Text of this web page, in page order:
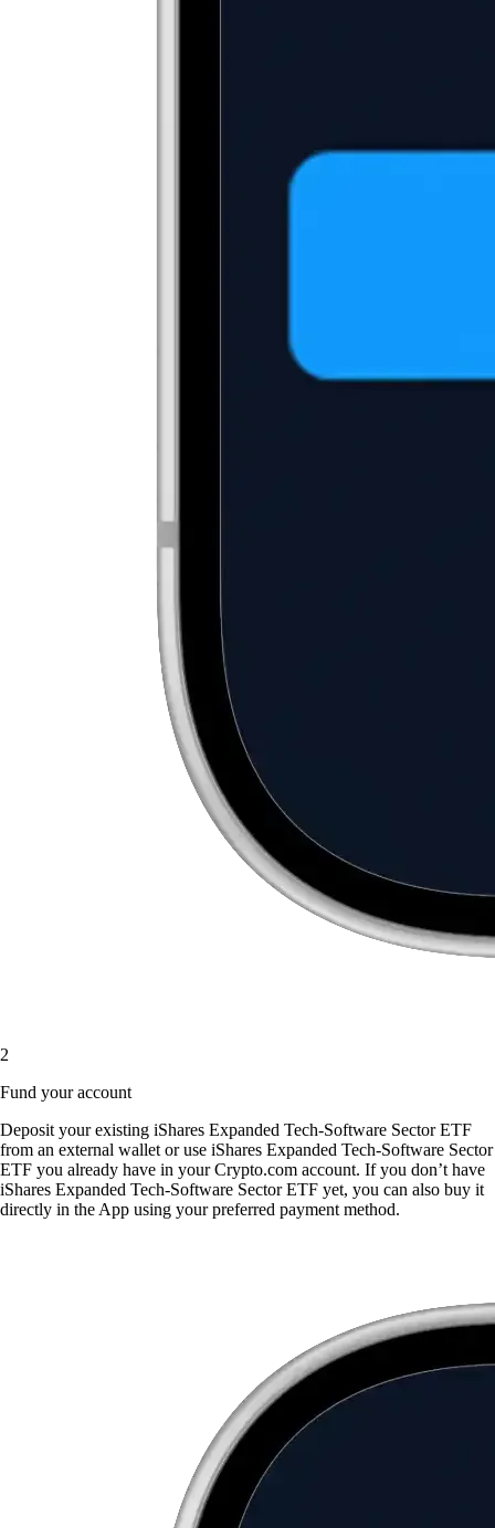
2
Fund your account
Deposit your existing iShares Expanded Tech-Software Sector ETF
from an external wallet or use iShares Expanded Tech-Software Sector
ETF you already have in your Crypto.com account. If you don’t have
iShares Expanded Tech-Software Sector ETF yet, you can also buy it
directly in the App using your preferred payment method.